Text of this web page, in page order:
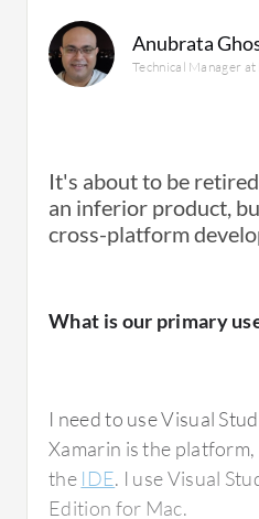
features that Xamarin
provide. For example, if
something related to
build features specific
to Android. It does
tap into the native
specific features
iOS.
you can have a single
supported platforms,
iOS. It saves
a single codebase
Anubrata
Technical Manager
It's about to be
an inferior product,
cross-platform
What is our primary
I need to use Visual
Xamarin is the platform,
the IDE. I use Visual
Edition for Mac.